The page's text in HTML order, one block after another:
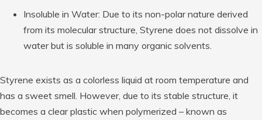
Insoluble in Water: Due to its non-polar nature derived
from its molecular structure, Styrene does not dissolve in
water but is soluble in many organic solvents.
Styrene exists as a colorless liquid at room temperature and
has a sweet smell. However, due to its stable structure, it
becomes a clear plastic when polymerized – known as